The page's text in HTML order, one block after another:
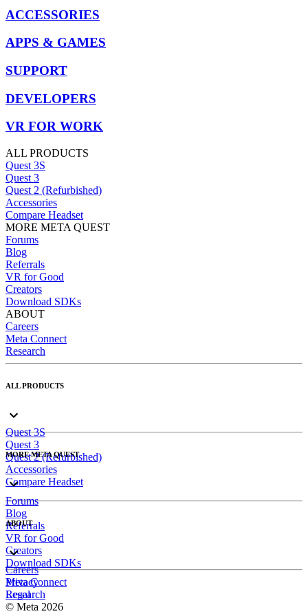
ACCESSORIES
APPS & GAMES
SUPPORT
DEVELOPERS
VR FOR WORK
ALL PRODUCTS
Quest 3S
Quest 3
Quest 2 (Refurbished)
Accessories
Compare Headset
MORE META QUEST
Forums
Blog
Referrals
VR for Good
Creators
Download SDKs
ABOUT
Careers
Meta Connect
Research
ALL PRODUCTS
Quest 3S
Quest 3
Quest 2 (Refurbished)
Accessories
Compare Headset
MORE META QUEST
Forums
Blog
Referrals
VR for Good
Creators
Download SDKs
ABOUT
Careers
Meta Connect
Research
Privacy
Legal
© Meta 2026